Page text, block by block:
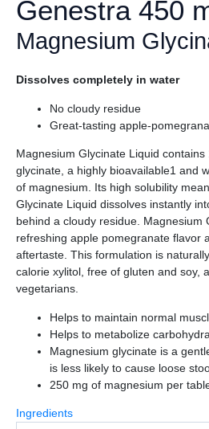
Genestra 450
Magnesium
Dissolves completely in water
No cloudy residue
Great-tasting apple-
Magnesium Glycinate Liquid contains
glycinate, a highly bioavailable1 and
of magnesium. Its high solubility
Glycinate Liquid dissolves instantly
behind a cloudy residue. Magnesium
refreshing apple pomegranate flavor
aftertaste. This formulation is
calorie xylitol, free of gluten and soy,
vegetarians.
Helps to maintain normal
Helps to metabolize
Magnesium glycinate is a
is less likely to cause loose
250 mg of magnesium per
Ingredients